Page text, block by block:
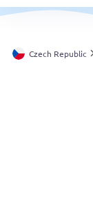
United States
England
Czech Republic